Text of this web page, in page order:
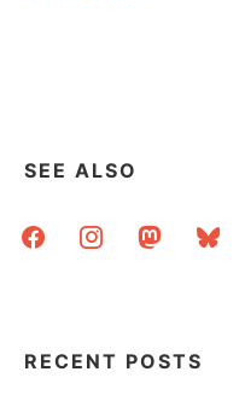
SEE ALSO
facebookinstagrammastodonbluesky
RECENT POSTS